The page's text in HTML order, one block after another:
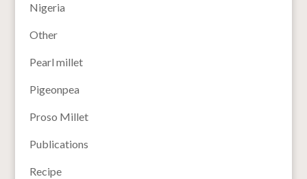
Nigeria
Other
Pearl millet
Pigeonpea
Proso Millet
Publications
Recipe